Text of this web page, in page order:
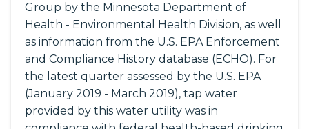
Group by the Minnesota Department of
Health - Environmental Health Division, as well
as information from the U.S. EPA Enforcement
and Compliance History database (ECHO). For
the latest quarter assessed by the U.S. EPA
(January 2019 - March 2019), tap water
provided by this water utility was in